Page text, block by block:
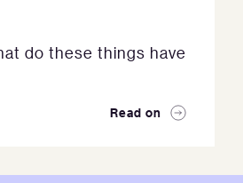
do these things have
Read on